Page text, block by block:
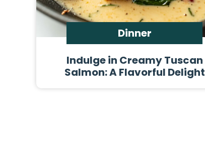
Dinner
Indulge in Creamy Tuscan
Salmon: A Flavorful Delight